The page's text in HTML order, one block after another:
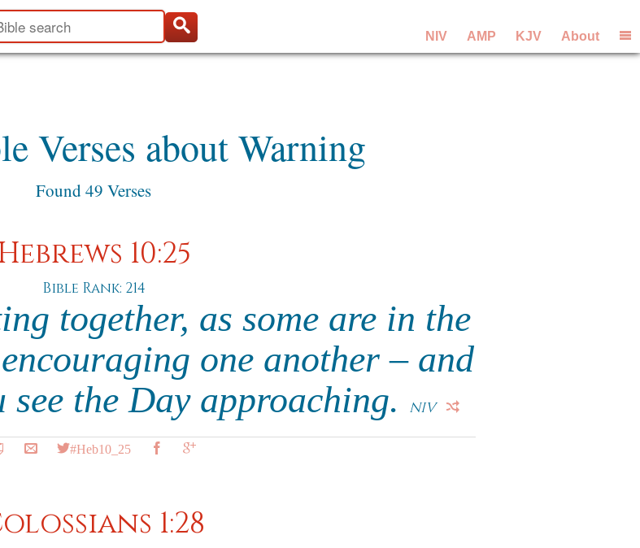
NIV AMP KJV About
Verses about Warning
Found 49 Verses
10:25
Bible Rank: 214
together, as some are in the
one another – and
the Day approaching.
NIV
#Heb10_25
1:28